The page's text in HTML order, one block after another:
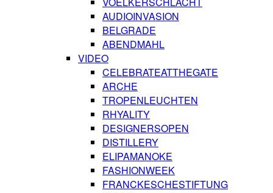
AUDIOINVASION
BELGRADE
ABENDMAHL
VIDEO
CELEBRATEATTHEGATE
ARCHE
TROPENLEUCHTEN
RHYALITY
DESIGNERSOPEN
DISTILLERY
ELIPAMANOKE
FASHIONWEEK
FRANCKESCHESTIFTUNG